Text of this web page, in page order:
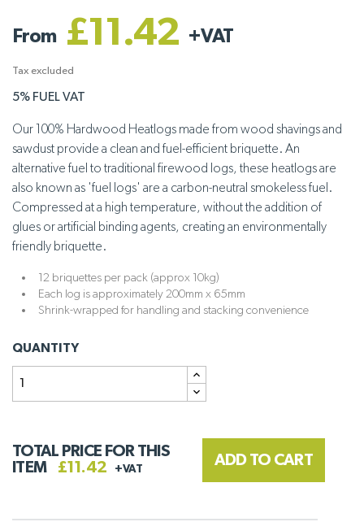
From £11.42 +VAT
Tax excluded
5% FUEL VAT
Our 100% Hardwood Heatlogs made from wood shavings and
sawdust provide a clean and fuel-efficient briquette. An
alternative fuel to traditional firewood logs, these heatlogs are
also known as 'fuel logs' are a carbon-neutral smokeless fuel.
Compressed at a high temperature, without the addition of
glues or artificial binding agents, creating an environmentally
friendly briquette.
12 briquettes per pack (approx 10kg)
Each log is approximately 200mm x 65mm
Shrink-wrapped for handling and stacking convenience
QUANTITY
TOTAL PRICE FOR THIS
ITEM
£11.42 +VAT
ADD TO CART